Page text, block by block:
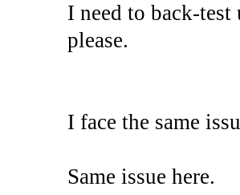
I need to back-
please.
I face the same
Same issue here.